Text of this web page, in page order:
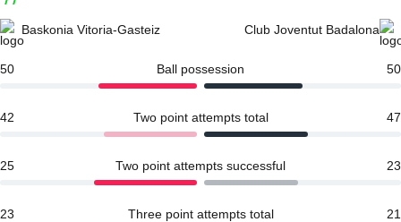
Baskonia Vitoria-Gasteiz Club Joventut Badalona
50 Ball possession 50
42 Two point attempts total 47
25 Two point attempts successful 23
23 Three point attempts total 21